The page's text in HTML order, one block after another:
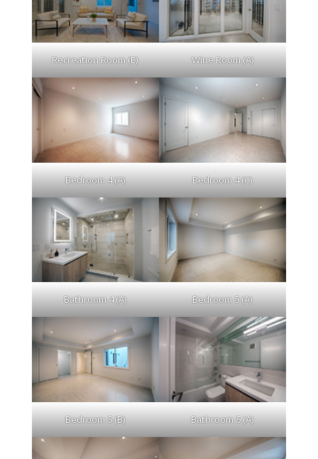
Recreation Room (E) Wine Room (A)
Bedroom 4 (A) Bedroom 4 (C)
Bathroom 4 (A) Bedroom 5 (A)
Bedroom 5 (B) Bathroom 5 (A)